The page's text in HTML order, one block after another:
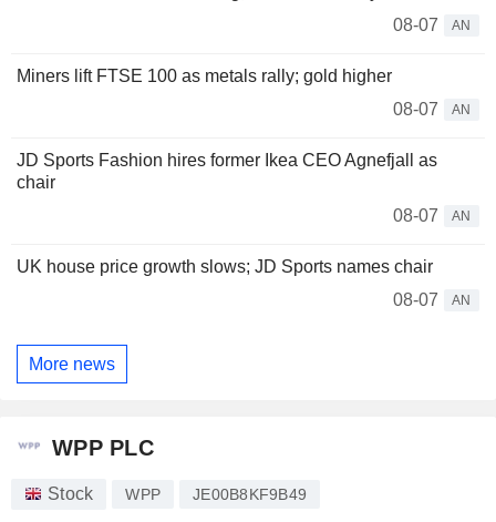
08-07
AN
Miners lift FTSE 100 as metals rally; gold higher
08-07
AN
JD Sports Fashion hires former Ikea CEO Agnefjall as
chair
08-07
AN
UK house price growth slows; JD Sports names chair
08-07
AN
More news
WPP PLC
Stock WPP JE00B8KF9B49